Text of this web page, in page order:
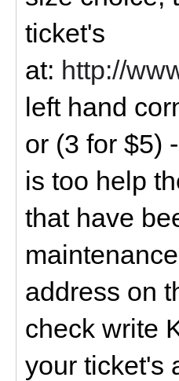
ticket's
at: http://
left hand
or (3 for $5)
is too help
that have
address on
check write
your ticket's